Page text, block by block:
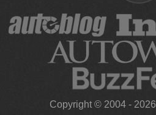
Copyright © 2004 - 2026